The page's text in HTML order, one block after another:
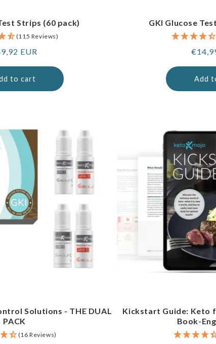
Strips (60 pack)
(115 Reviews)
EUR
to cart
GKI Glucose
Add
Solutions - THE DUAL
PACK
(16 Reviews)
Kickstart Guide: Keto
Book-